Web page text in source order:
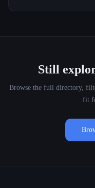
Still
Browse the full directory,
fit